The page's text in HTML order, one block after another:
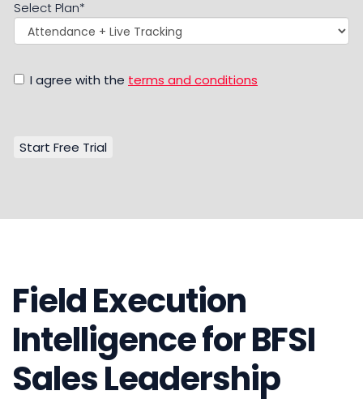
Select Plan*
I agree with the terms and conditions
Field Execution
Intelligence for BFSI
Sales Leadership